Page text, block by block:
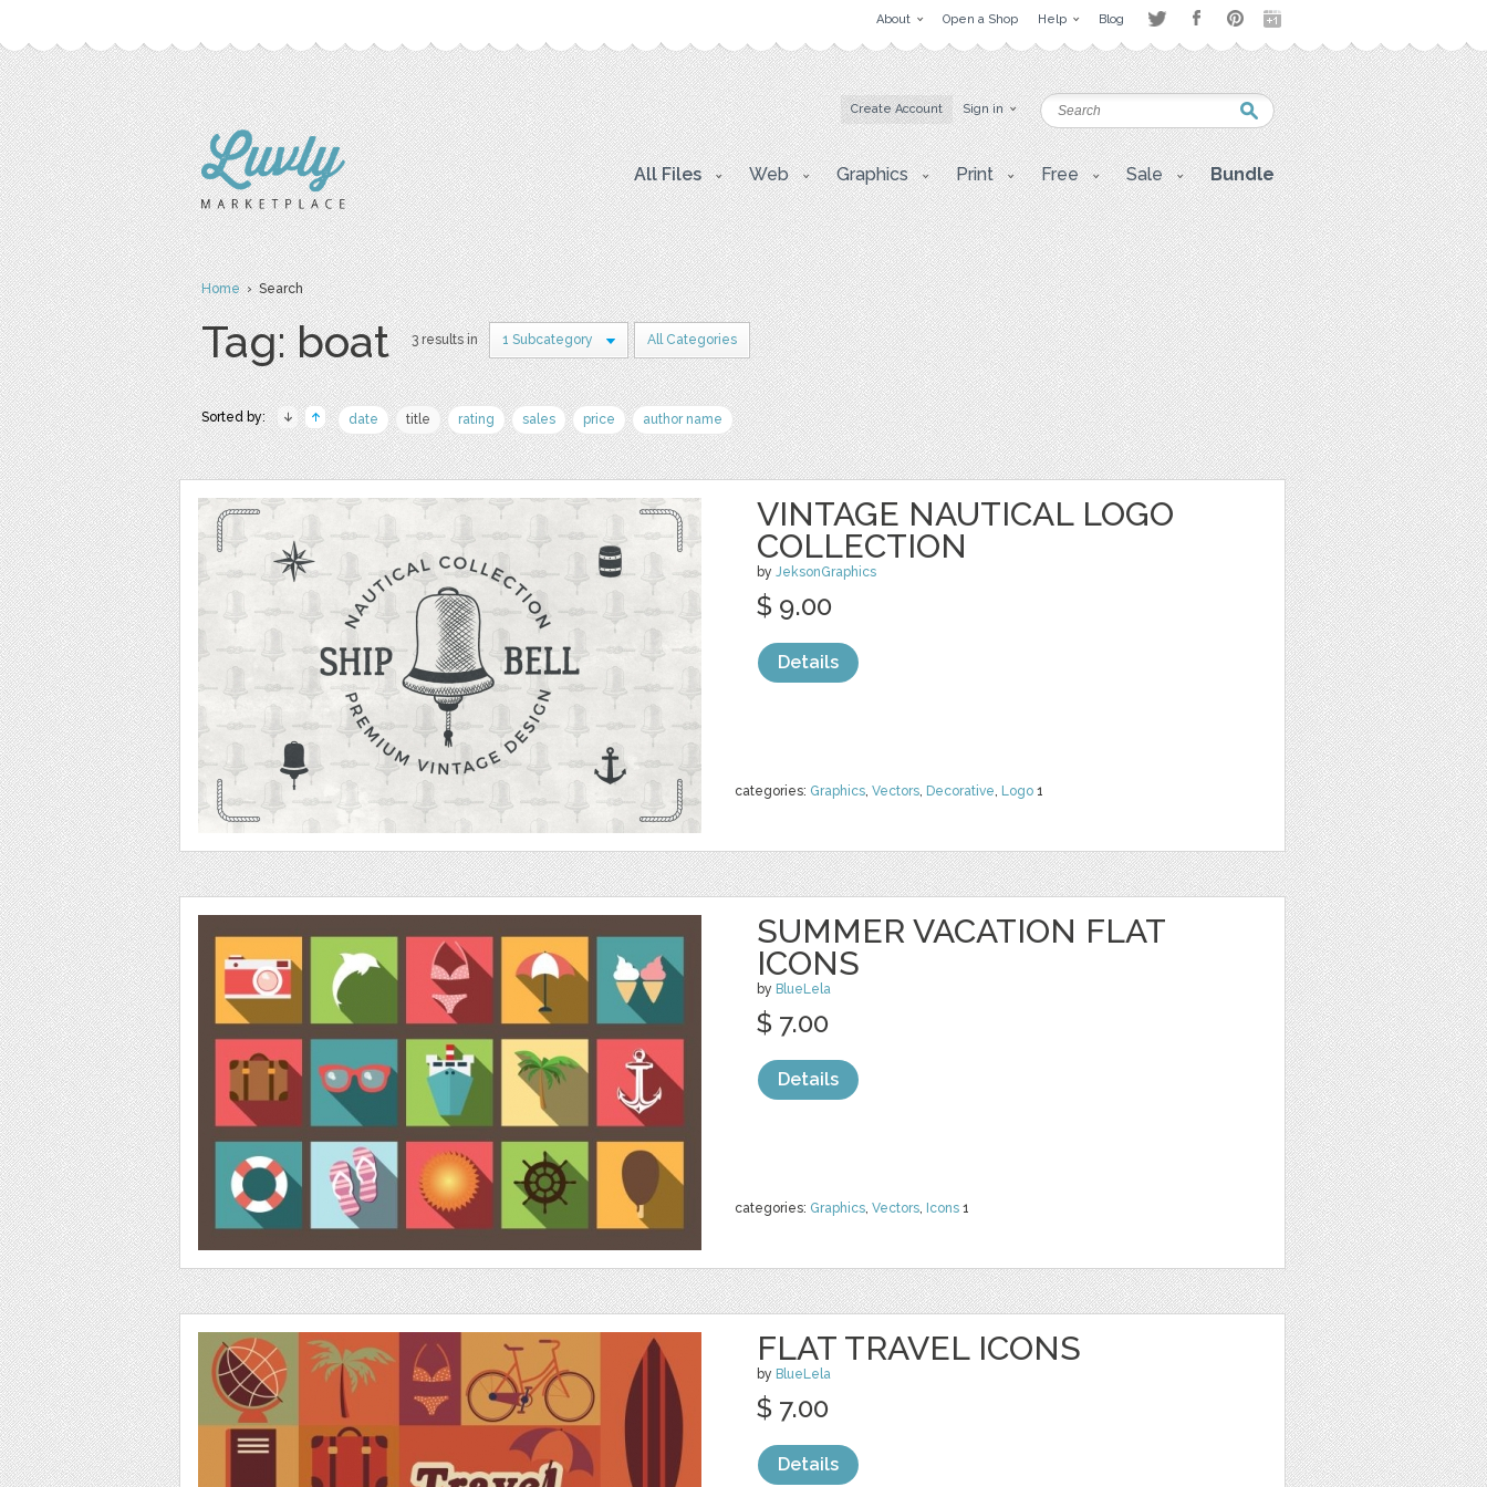
About Open a Shop Help Blog
Create Account Sign in
All Files Web Graphics Print Free Sale Bundle
Home› Search
Tag: boat 3 results in 1 Subcategory All Categories
Sorted by: date title rating sales price author name
VINTAGE NAUTICAL LOGO
COLLECTION
by JeksonGraphics
categories: Graphics, Vectors, Decorative, Logo 1
$ 9.00
Details
SUMMER VACATION FLAT
ICONS
by BlueLela
categories: Graphics, Vectors, Icons 1
$ 7.00
Details
FLAT TRAVEL ICONS
by BlueLela
$ 7.00
Details